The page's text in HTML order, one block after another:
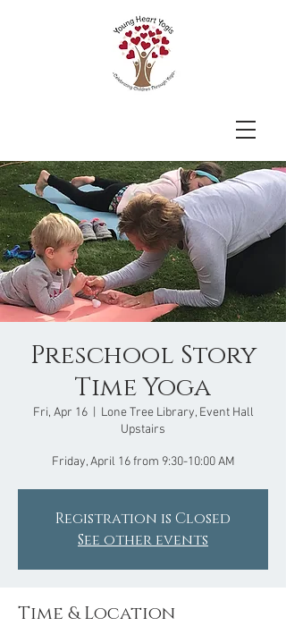
Preschool Story
Time Yoga
Fri, Apr 16
  |
Lone Tree Library, Event Hall
Upstairs
Friday, April 16 from 9:30-10:00 AM
Registration is Closed
See other events
Time & Location